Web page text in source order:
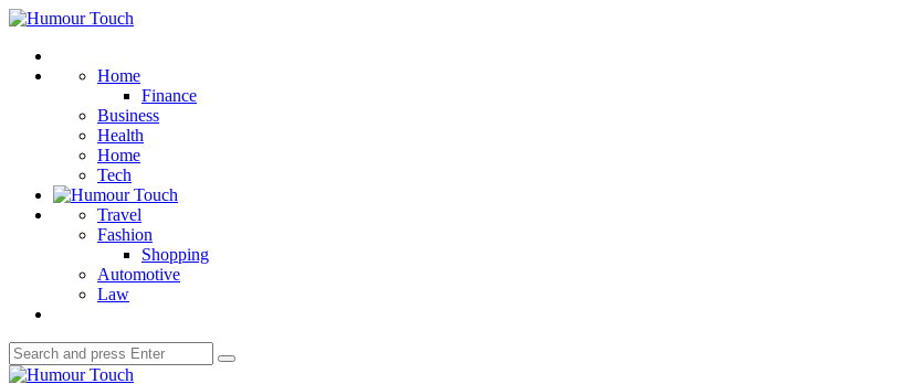
Menu
Humour
Home
Finance
Business
Health
Home
Tech
Travel
Fashion
Shopping
Automotive
Law
Search
for:
Search
Humour